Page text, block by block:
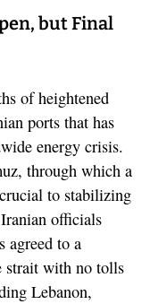
but Final
of heightened
ports that has
energy crisis.
through which a
to stabilizing
officials
agreed to a
strait with no tolls
Lebanon,